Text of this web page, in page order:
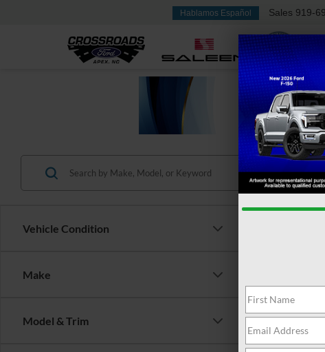
Hablamos Español Sales 919-
Vehicle Condition
Make
Model & Trim